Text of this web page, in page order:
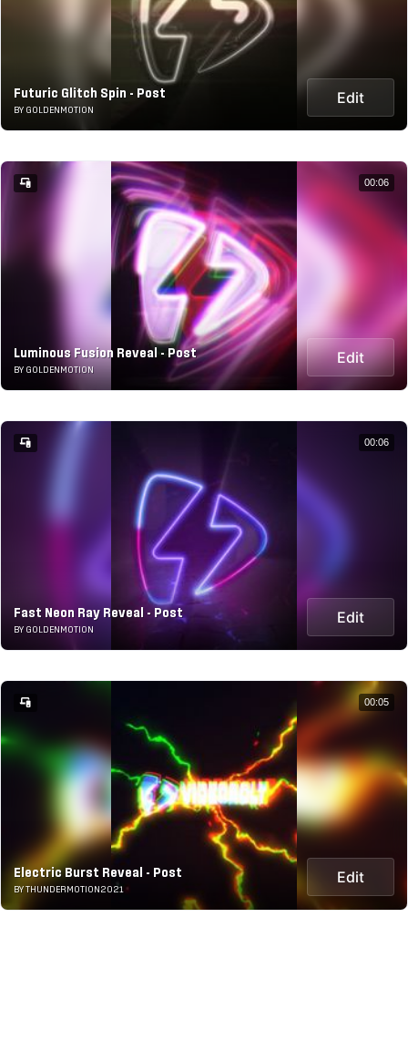
Futuric Glitch Spin - Post
BY GOLDENMOTION
Edit
Luminous Fusion Reveal - Post
BY GOLDENMOTION
Edit
00:06
Fast Neon Ray Reveal - Post
BY GOLDENMOTION
Edit
00:06
Electric Burst Reveal - Post
BY THUNDERMOTION2021
Edit
00:05